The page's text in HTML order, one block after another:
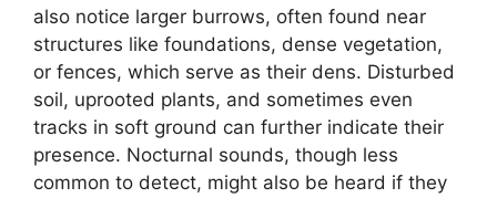
also notice larger burrows, often found near
structures like foundations, dense vegetation,
or fences, which serve as their dens. Disturbed
soil, uprooted plants, and sometimes even
tracks in soft ground can further indicate their
presence. Nocturnal sounds, though less
common to detect, might also be heard if they